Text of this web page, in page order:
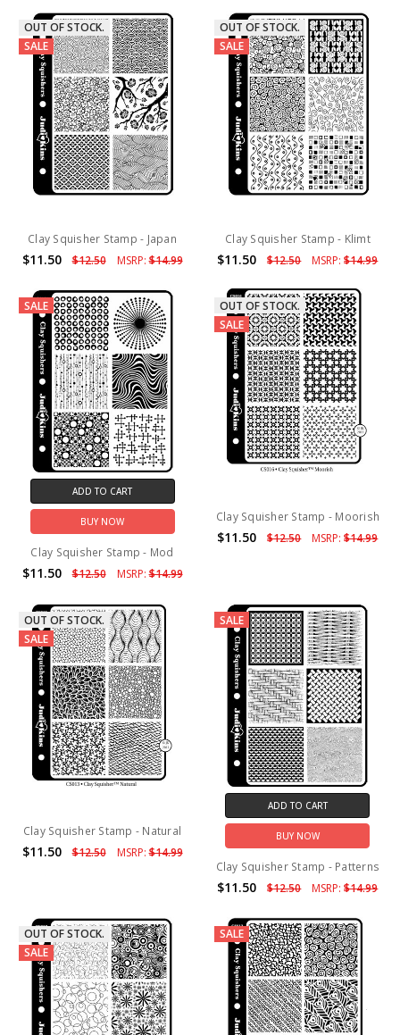
OUT OF STOCK.
SALE
Clay Squisher Stamp - Japan
$11.50 $12.50 MSRP:$14.99
OUT OF STOCK.
SALE
Clay Squisher Stamp - Klimt
$11.50 $12.50 MSRP:$14.99
SALE
ADD TO CART
BUY NOW
Clay Squisher Stamp - Mod
$11.50 $12.50 MSRP:$14.99
OUT OF STOCK.
SALE
Clay Squisher Stamp - Moorish
$11.50 $12.50 MSRP:$14.99
OUT OF STOCK.
SALE
Clay Squisher Stamp - Natural
$11.50 $12.50 MSRP:$14.99
SALE
ADD TO CART
BUY NOW
Clay Squisher Stamp - Patterns
$11.50 $12.50 MSRP:$14.99
OUT OF STOCK.
SALE
SALE